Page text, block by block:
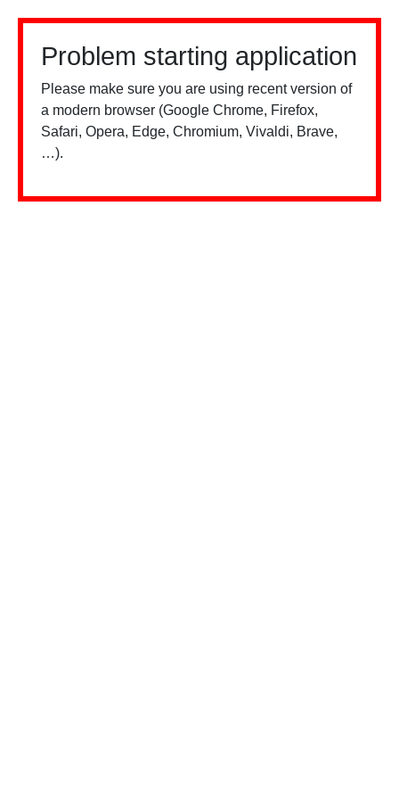
Problem starting application
Please make sure you are using recent version of
a modern browser (Google Chrome, Firefox,
Safari, Opera, Edge, Chromium, Vivaldi, Brave,
…).